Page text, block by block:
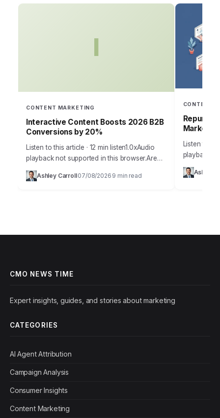
I
CONTENT MARKETING
Interactive Content Boosts 2026 B2B
Conversions by 20%
Listen to this article · 12 min listen1.0xAudio
playback not supported in this browser.Are
your marketing efforts falling flat, struggling
to capture and hold audience attention in…
Ashley Carroll07/08/2026 9 min read
CONTENT
Listen to
playback
buzzword;
Ashley
CMO NEWS TIME
Expert insights, guides, and stories about marketing
CATEGORIES
AI Agent Attribution
Campaign Analysis
Consumer Insights
Content Marketing